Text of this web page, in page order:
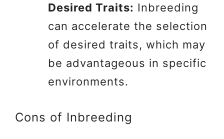
Desired Traits: Inbreeding
can accelerate the selection
of desired traits, which may
be advantageous in specific
environments.
Cons of Inbreeding